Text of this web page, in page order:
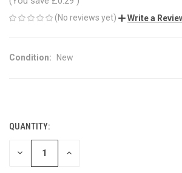
(No reviews yet) Write a
Condition: New
CURRENT
STOCK:
QUANTITY:
DECREASE INCREASE